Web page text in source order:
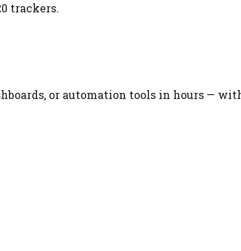
trackers.
or automation tools in hours —